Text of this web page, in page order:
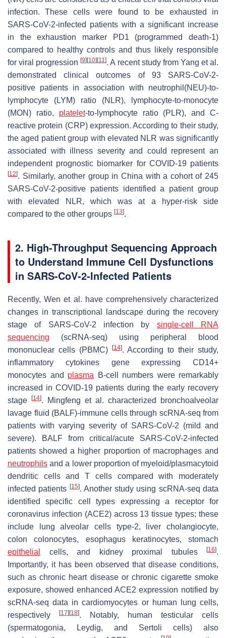
infection. These cells were found to be exhausted in
SARS-CoV-2-infected patients with a significant increase
in the exhaustion marker PD1 (programmed death-1)
compared to healthy controls and thus likely responsible
for viral progression[9] [10] [11]. A recent study from Yang et al.
demonstrated clinical outcomes of 93 SARS-CoV-2-
positive patients in association with neutrophil(NEU)-to-
lymphocyte (LYM) ratio (NLR), lymphocyte-to-monocyte
(MON) ratio, platelet-to-lymphocyte ratio (PLR), and C-
reactive protein (CRP) expression. According to their study,
the aged patient group with elevated NLR was significantly
associated with illness severity and could represent an
independent prognostic biomarker for COVID-19 patients
[12]. Similarly, another group in China with a cohort of 245
SARS-CoV-2-positive patients identified a patient group
with elevated NLR, which was at a hyper-risk side
compared to the other groups [13].
2. High-Throughput Sequencing Approach
to Understand Immune Cell Dysfunctions
in SARS-CoV-2-Infected Patients
Recently, Wen et al. have comprehensively characterized
changes in transcriptional landscape during the recovery
stage of SARS-CoV-2 infection by single-cell RNA
sequencing (scRNA-seq) using peripheral blood
mononuclear cells (PBMC)
[14]. According to their study,
inflammatory cytokines gene expressing CD14+
monocytes and plasma B-cell numbers were remarkably
increased in COVID-19 patients during the early recovery
stage
[14]. Mingfeng et al. characterized bronchoalveolar
lavage fluid (BALF)-immune cells through scRNA-seq from
patients with varying severity of SARS-CoV-2 (mild and
severe). BALF from critical/acute SARS-CoV-2-infected
patients showed a higher proportion of macrophages and
neutrophils and a lower proportion of myeloid/plasmacytoid
dendritic cells and T cells compared with moderately
infected patients [15]. Another study using scRNA-seq data
identified specific cell types expressing a receptor for
coronavirus infection (ACE2) across 13 tissue types; these
include lung alveolar cells type-2, liver cholangiocyte,
colon colonocytes, esophagus keratinocytes, stomach
epithelial
cells, and kidney proximal tubules [16].
Importantly, it has been observed that disease conditions,
such as chronic heart disease or chronic cigarette smoke
exposure, showed enhanced ACE2 expression notified by
scRNA-seq data in cardiomyocytes or human lung cells,
respectively
[17] [18]. Notably, human testicular cells
(spermatogonia, Leydig, and Sertoli cells) also